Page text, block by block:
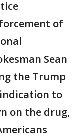
of
Sean
the Trump
to
on the drug,